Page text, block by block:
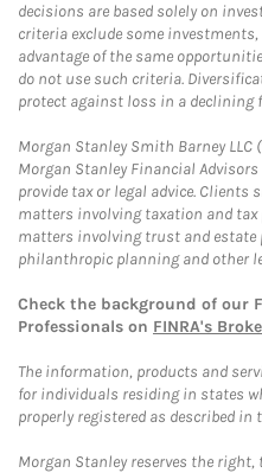
decisions are based solely on
criteria exclude some
advantage of the same
do not use such criteria.
protect against loss in a declining
Morgan Stanley Smith Barney
Morgan Stanley Financial
provide tax or legal advice.
matters involving taxation and
matters involving trust and
philanthropic planning and other
Check the background of our
Professionals on FINRA's
The information, products and
for individuals residing in states
properly registered as described in
Morgan Stanley reserves the